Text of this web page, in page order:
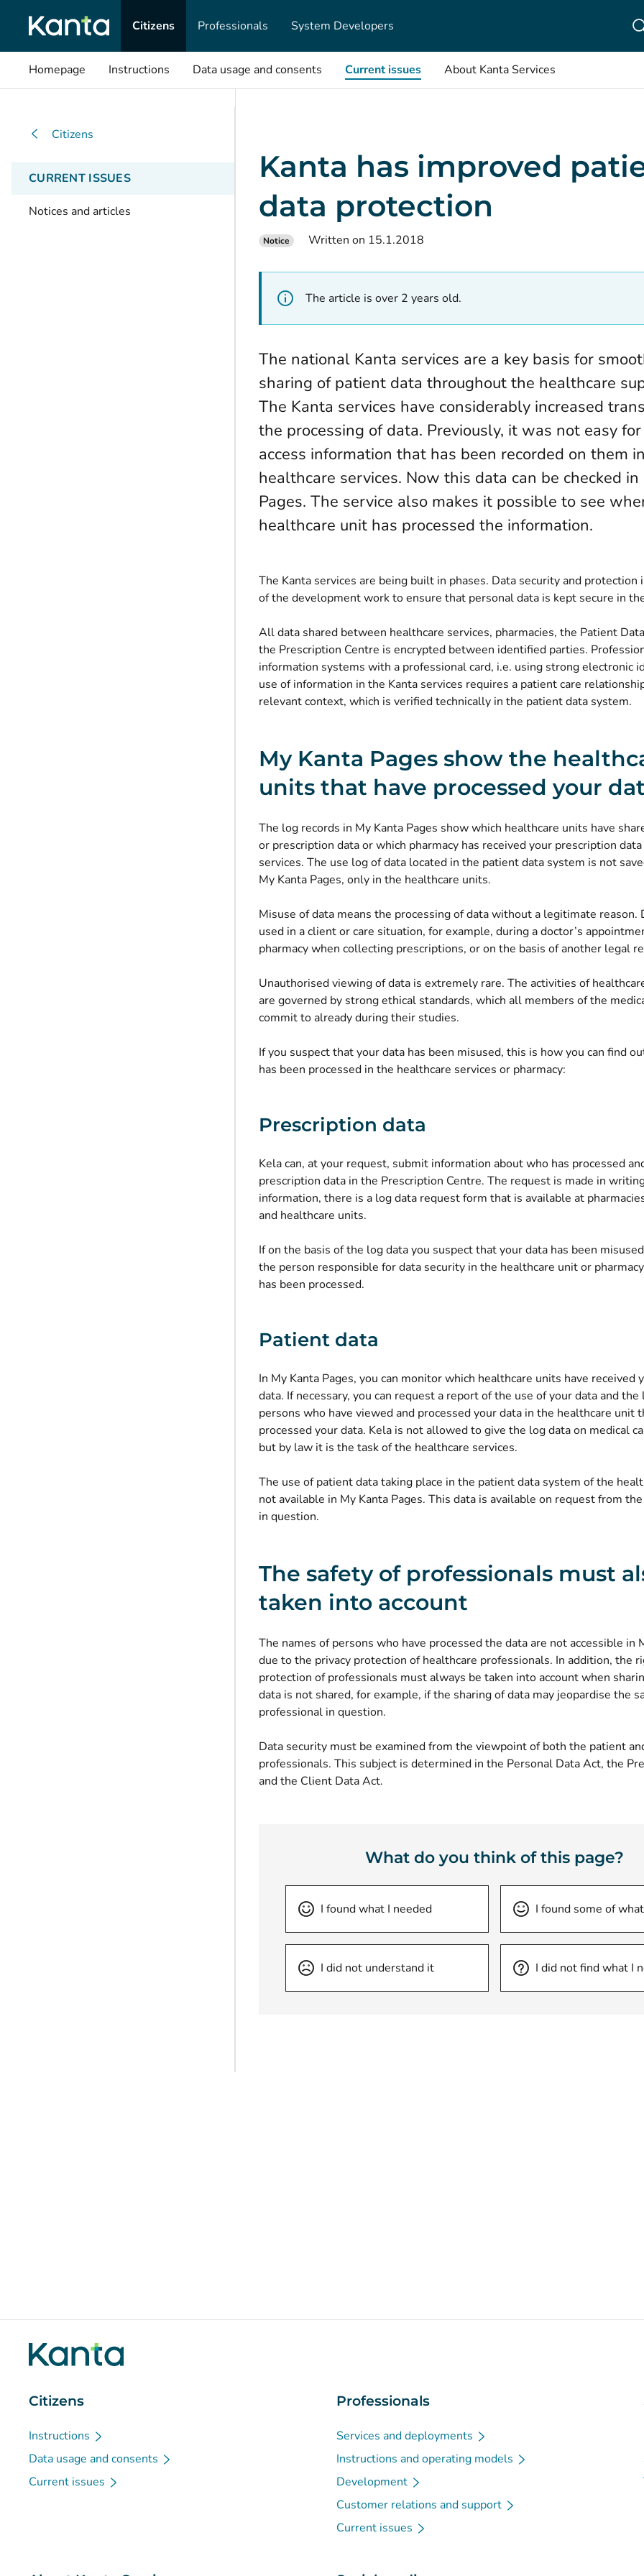
Citizens
Professionals System Developers
Homepage Instructions Data usage and consents Current issues About Kanta Services
Citizens
CURRENT ISSUES
Notices and articles
Kanta has improved
data protection
Notice Written on 15.1.2018
The article is over 2 years old.
The national Kanta services are a key basis for
sharing of patient data throughout the healthcare
The Kanta services have considerably increased
the processing of data. Previously, it was not easy
access information that has been recorded on them
healthcare services. Now this data can be checked in
Pages. The service also makes it possible to see
healthcare unit has processed the information.
The Kanta services are being built in phases. Data security and protection
of the development work to ensure that personal data is kept secure in
All data shared between healthcare services, pharmacies, the Patient
the Prescription Centre is encrypted between identified parties.
information systems with a professional card, i.e. using strong electronic
use of information in the Kanta services requires a patient care
relevant context, which is verified technically in the patient data system.
My Kanta Pages show the
units that have processed your
The log records in My Kanta Pages show which healthcare units have
or prescription data or which pharmacy has received your prescription
services. The use log of data located in the patient data system is not
My Kanta Pages, only in the healthcare units.
Misuse of data means the processing of data without a legitimate reason.
used in a client or care situation, for example, during a doctor’s
pharmacy when collecting prescriptions, or on the basis of another legal
Unauthorised viewing of data is extremely rare. The activities of
are governed by strong ethical standards, which all members of the
commit to already during their studies.
If you suspect that your data has been misused, this is how you can find
has been processed in the healthcare services or pharmacy:
Prescription data
Kela can, at your request, submit information about who has processed
prescription data in the Prescription Centre. The request is made in
information, there is a log data request form that is available at
and healthcare units.
If on the basis of the log data you suspect that your data has been
the person responsible for data security in the healthcare unit or
has been processed.
Patient data
In My Kanta Pages, you can monitor which healthcare units have received
data. If necessary, you can request a report of the use of your data and the
persons who have viewed and processed your data in the healthcare unit
processed your data. Kela is not allowed to give the log data on medical
but by law it is the task of the healthcare services.
The use of patient data taking place in the patient data system of the
not available in My Kanta Pages. This data is available on request from
in question.
The safety of professionals must
taken into account
The names of persons who have processed the data are not accessible in
due to the privacy protection of healthcare professionals. In addition, the
protection of professionals must always be taken into account when
data is not shared, for example, if the sharing of data may jeopardise the
professional in question.
Data security must be examined from the viewpoint of both the patient
professionals. This subject is determined in the Personal Data Act, the
and the Client Data Act.
What do you think of this page?
I found what I needed I found some of
I did not understand it I did not find what I
Citizens
Instructions
Data usage and consents
Current issues
Professionals
Services and deployments
Instructions and operating models
Development
Customer relations and support
Current issues